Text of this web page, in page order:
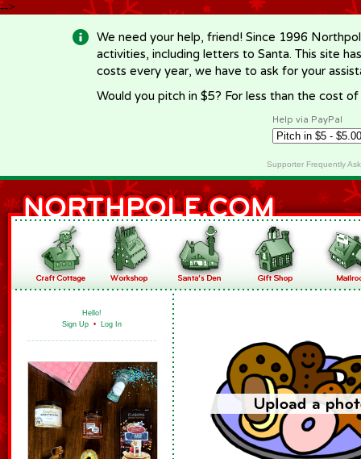
-->
We need your help, friend! Since 1996
activities, including letters to Santa. This site
costs every year, we have to ask for your
Would you pitch in $5? For less than the cost
Help via PayPal
Supporter Frequently
Hello!
Sign Up • Log In